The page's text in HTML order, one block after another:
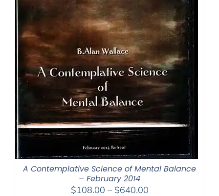
A Contemplative Science of Mental Balance
– February 2014
$108.00 – $640.00Price